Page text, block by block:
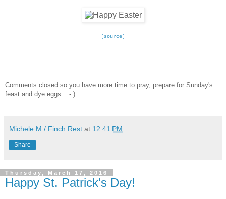
[source]
Comments closed so you have more time to pray, prepare for Sunday's
feast and dye eggs. : - )
Michele M./ Finch Rest at 12:41 PM
Share
Thursday, March 17, 2016
Happy St. Patrick's Day!